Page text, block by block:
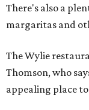
There's also a
margaritas and
The Wylie
Thomson, who
appealing place